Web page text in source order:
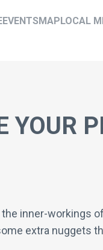
EVENTSMAPLOCAL
YOUR
inner-workings
extra nuggets